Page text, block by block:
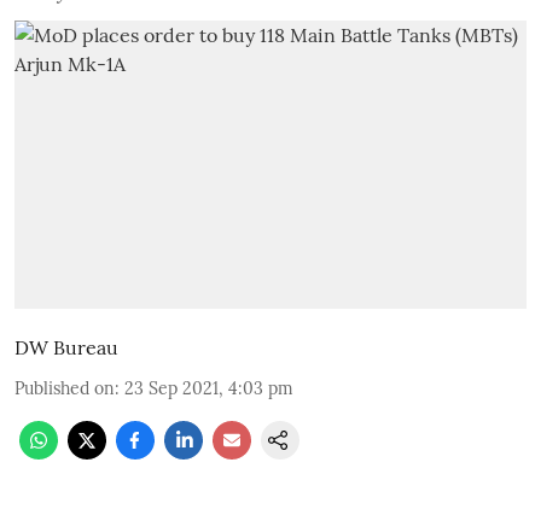
DW Bureau
Published on: 23 Sep 2021, 4:03 pm